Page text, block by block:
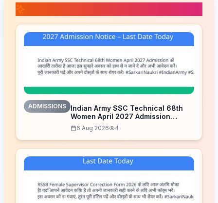
ADMISSIONS
Indian Army SSC Technical 68th
Women April 2027 Admission
Notice – Last Date Today
6 Aug 2026 4